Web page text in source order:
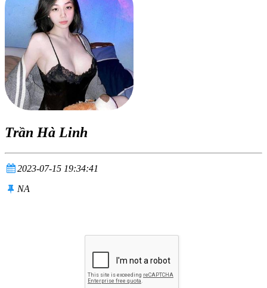
Trần Hà Linh
2023-07-15 19:34:41
NA